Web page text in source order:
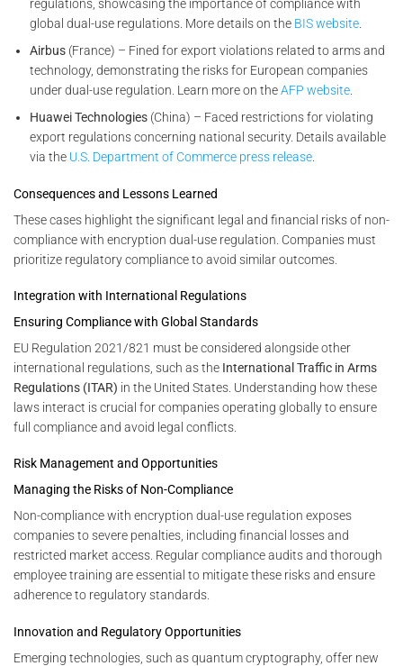
regulations, showcasing the importance of compliance with
global dual-use regulations. More details on the BIS website
Airbus (France) – Fined for export violations related to arms and
technology, demonstrating the risks for European companies
under dual-use regulation. Learn more on theAFP website
Huawei Technologies (China) – Faced restrictions for violating
export regulations concerning national security. Details available
via the U.S. Department of Commerce press release.
Consequences and Lessons Learned
These cases highlight the significant legal and financial risks of non-
compliance with encryption dual-use regulation. Companies must
prioritize regulatory compliance to avoid similar outcomes.
Integration with International Regulations
Ensuring Compliance with Global Standards
EU Regulation 2021/821 must be considered alongside other
international regulations, such as the International Traffic in Arms
Regulations (ITAR) in the United States. Understanding how these
laws interact is crucial for companies operating globally to ensure
full compliance and avoid legal conflicts.
Risk Management and Opportunities
Managing the Risks of Non-Compliance
Non-compliance with encryption dual-use regulation exposes
companies to severe penalties, including financial losses and
restricted market access. Regular compliance audits and thorough
employee training are essential to mitigate these risks and ensure
adherence to regulatory standards.
Innovation and Regulatory Opportunities
Emerging technologies, such as quantum cryptography, offer new